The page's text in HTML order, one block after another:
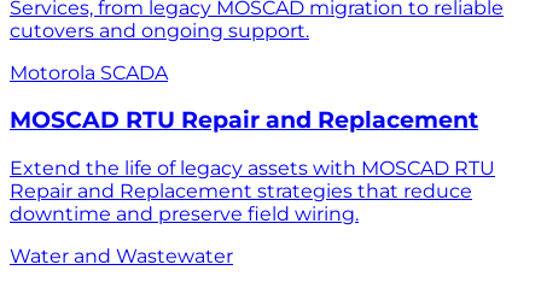
Services, from legacy MOSCAD migration to reliable
cutovers and ongoing support.
Motorola SCADA
MOSCAD RTU Repair and Replacement
Extend the life of legacy assets with MOSCAD RTU
Repair and Replacement strategies that reduce
downtime and preserve field wiring.
Water and Wastewater